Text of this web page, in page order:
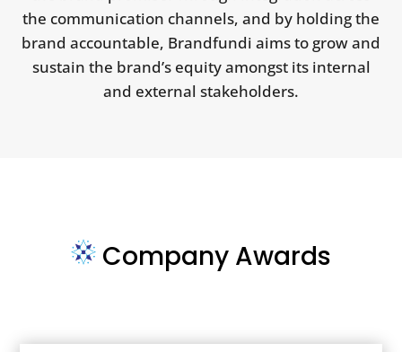
the communication channels, and by holding the
brand accountable, Brandfundi aims to grow and
sustain the brand’s equity amongst its internal
and external stakeholders.
Company Awards